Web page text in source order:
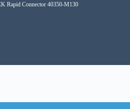
Rapid Connector 40350-M130